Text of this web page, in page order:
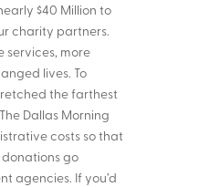
$40 Million to
charity partners.
services, more
lives. To
the farthest
Dallas Morning
costs so that
go
agencies. If you’d